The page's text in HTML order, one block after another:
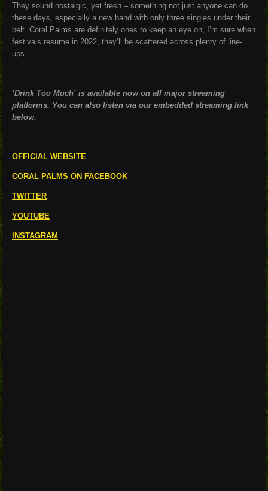
They sound nostalgic, yet fresh – something not just anyone can do
these days, especially a new band with only three singles under their
belt. Coral Palms are definitely ones to keep an eye on, I’m sure when
festivals resume in 2022, they’ll be scattered across plenty of line-
ups.
‘Drink Too Much’ is available now on all major streaming
platforms. You can also listen via our embedded streaming link
below.
OFFICIAL WEBSITE
CORAL PALMS ON FACEBOOK
TWITTER
YOUTUBE
INSTAGRAM